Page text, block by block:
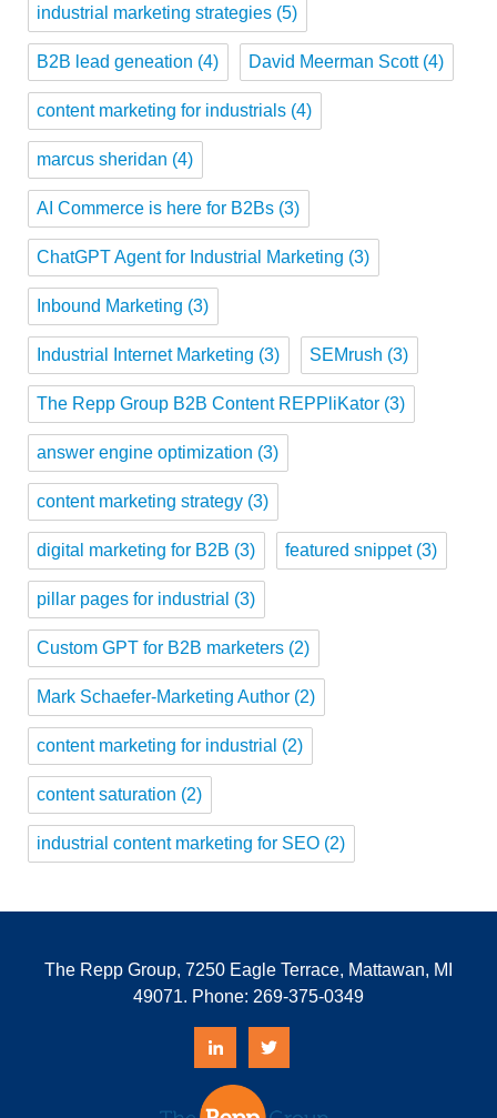
industrial marketing strategies (5)
B2B lead geneation (4) David Meerman Scott (4)
content marketing for industrials (4)
marcus sheridan (4)
AI Commerce is here for B2Bs (3)
ChatGPT Agent for Industrial Marketing (3)
Inbound Marketing (3)
Industrial Internet Marketing (3) SEMrush (3)
The Repp Group B2B Content REPPliKator (3)
answer engine optimization (3)
content marketing strategy (3)
digital marketing for B2B (3) featured snippet (3)
pillar pages for industrial (3)
Custom GPT for B2B marketers (2)
Mark Schaefer-Marketing Author (2)
content marketing for industrial (2)
content saturation (2)
industrial content marketing for SEO (2)
The Repp Group, 7250 Eagle Terrace, Mattawan, MI
49071. Phone: 269-375-0349